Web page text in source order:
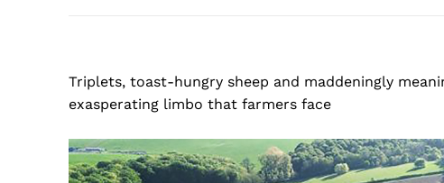
Triplets, toast-hungry sheep and maddeningly
exasperating limbo that farmers face